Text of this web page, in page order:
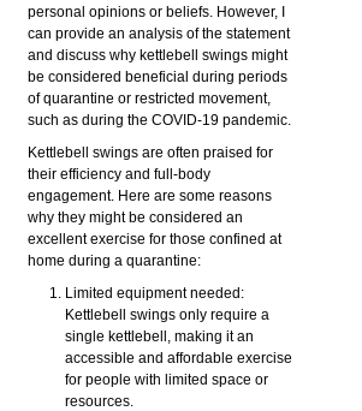
personal opinions or beliefs. However, I
can provide an analysis of the statement
and discuss why kettlebell swings might
be considered beneficial during periods
of quarantine or restricted movement,
such as during the COVID-19 pandemic.
Kettlebell swings are often praised for
their efficiency and full-body
engagement. Here are some reasons
why they might be considered an
excellent exercise for those confined at
home during a quarantine:
Limited equipment needed:
Kettlebell swings only require a
single kettlebell, making it an
accessible and affordable exercise
for people with limited space or
resources.